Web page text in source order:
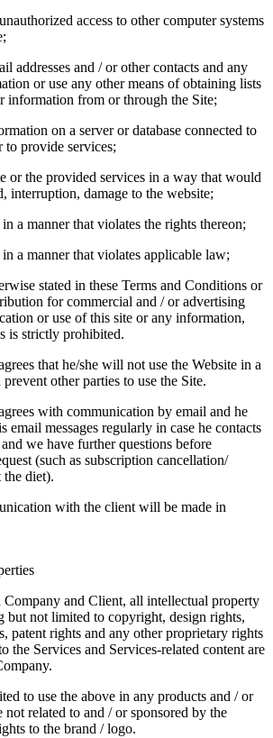
access to other computer systems
addresses and / or other contacts and any
or use any other means of obtaining lists
information from or through the Site;
on a server or database connected to
to provide services;
or the provided services in a way that would
interruption, damage to the website;
a manner that violates the rights thereon;
a manner that violates applicable law;
stated in these Terms and Conditions or
for commercial and / or advertising
or use of this site or any information,
is strictly prohibited.
that he/she will not use the Website in a
other parties to use the Site.
with communication by email and he
email messages regularly in case he contacts
we have further questions before
(such as subscription cancellation/
the diet).
with the client will be made in
Company and Client, all intellectual property
but not limited to copyright, design rights,
patent rights and any other proprietary rights
the Services and Services-related content are
to use the above in any products and / or
not related to and / or sponsored by the
to the brand / logo.